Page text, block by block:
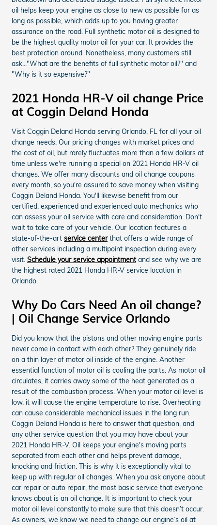
oil helps keep your engine as close to new as possible for as
long as possible, which adds up to you having greater
assurance on the road. Full synthetic motor oil is designed to
be the highest quality motor oil for your car. It provides the
best protection around. Nonetheless, many customers still
ask..."What are the benefits of full synthetic motor oil?" and
"Why is it so expensive?"
2021 Honda HR-V oil change Price
at Coggin Deland Honda
Visit Coggin Deland Honda serving Orlando, FL for all your oil
change needs. Our pricing changes with market prices and
the cost of oil, but rarely fluctuates more than a few dollars at
time unless we're running a special on 2021 Honda HR-V oil
changes. We offer many discounts and oil change coupons
every month, so you're assured to save money when visiting
Coggin Deland Honda. You'll likewise benefit from our
certified, experienced and experienced auto mechanics who
can assess your oil service with care and consideration. Don't
wait to take care of your vehicle. Our location features a
state-of-the-art service centerthat offers a wide range of
other services including a multipoint inspection during every
visit. Schedule your service appointmentand see why we are
the highest rated 2021 Honda HR-V service location in
Orlando.
Why Do Cars Need An oil change?
| Oil Change Service Orlando
Did you know that the pistons and other moving engine parts
never come in contact with each other? They genuinely ride
on a thin layer of motor oil inside of the engine. Another
essential function of motor oil is cooling the parts. As motor oil
circulates, it carries away some of the heat generated as a
result of the combustion process. When your motor oil level is
low, it will cause the engine temperature to rise. Overheating
can cause considerable mechanical issues in the long run.
Coggin Deland Honda is here to answer that question, and
any other service question that you may have about your
2021 Honda HR-V. Oil keeps your engine's moving parts
separated from each other and helps prevent damage,
knocking and friction. This is why it is exceptionally vital to
keep up with regular oil changes. When you ask anyone about
car repair or auto repair, the most basic service that everyone
knows about is an oil change. It is important to check your
motor oil level constantly to make sure that this doesn’t occur.
As owners, we know we need to change our engine’s oil at